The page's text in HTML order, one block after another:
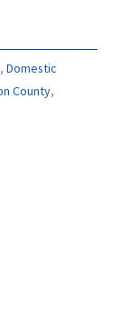
, Domestic
County,